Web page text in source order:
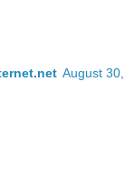
August 30,